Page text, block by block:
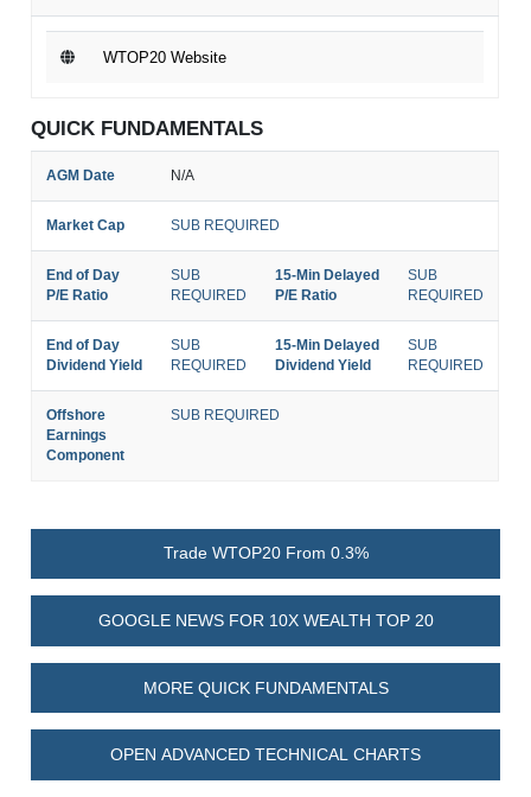
WTOP20 Website
QUICK FUNDAMENTALS
AGM Date N/A
Market Cap SUB REQUIRED
End of Day
P/E Ratio
SUB
REQUIRED
15-Min Delayed
P/E Ratio
SUB
REQUIRED
End of Day
Dividend Yield
SUB
REQUIRED
15-Min Delayed
Dividend Yield
SUB
REQUIRED
Offshore
Earnings
Component
SUB REQUIRED
Trade WTOP20 From 0.3%
GOOGLE NEWS FOR 10X WEALTH TOP 20
MORE QUICK FUNDAMENTALS
OPEN ADVANCED TECHNICAL CHARTS